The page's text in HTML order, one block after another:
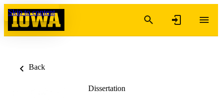
Skip to content
Back
Dissertation